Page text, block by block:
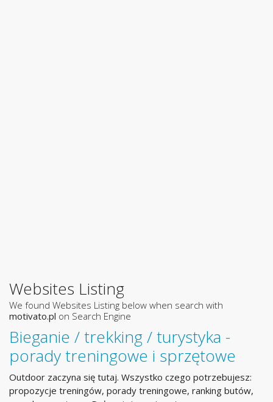
Websites Listing
We found Websites Listing below when search with
motivato.pl on Search Engine
Bieganie / trekking / turystyka -
porady treningowe i sprzętowe
Outdoor zaczyna się tutaj. Wszystko czego potrzebujesz:
propozycje treningów, porady treningowe, ranking butów,